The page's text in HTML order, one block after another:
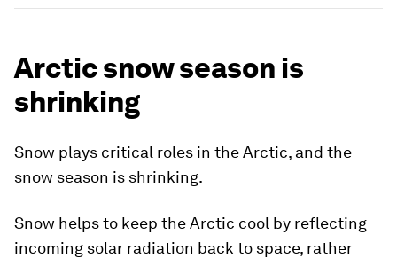
Arctic snow season is
shrinking
Snow plays critical roles in the Arctic, and the
snow season is shrinking.
Snow helps to keep the Arctic cool by reflecting
incoming solar radiation back to space, rather